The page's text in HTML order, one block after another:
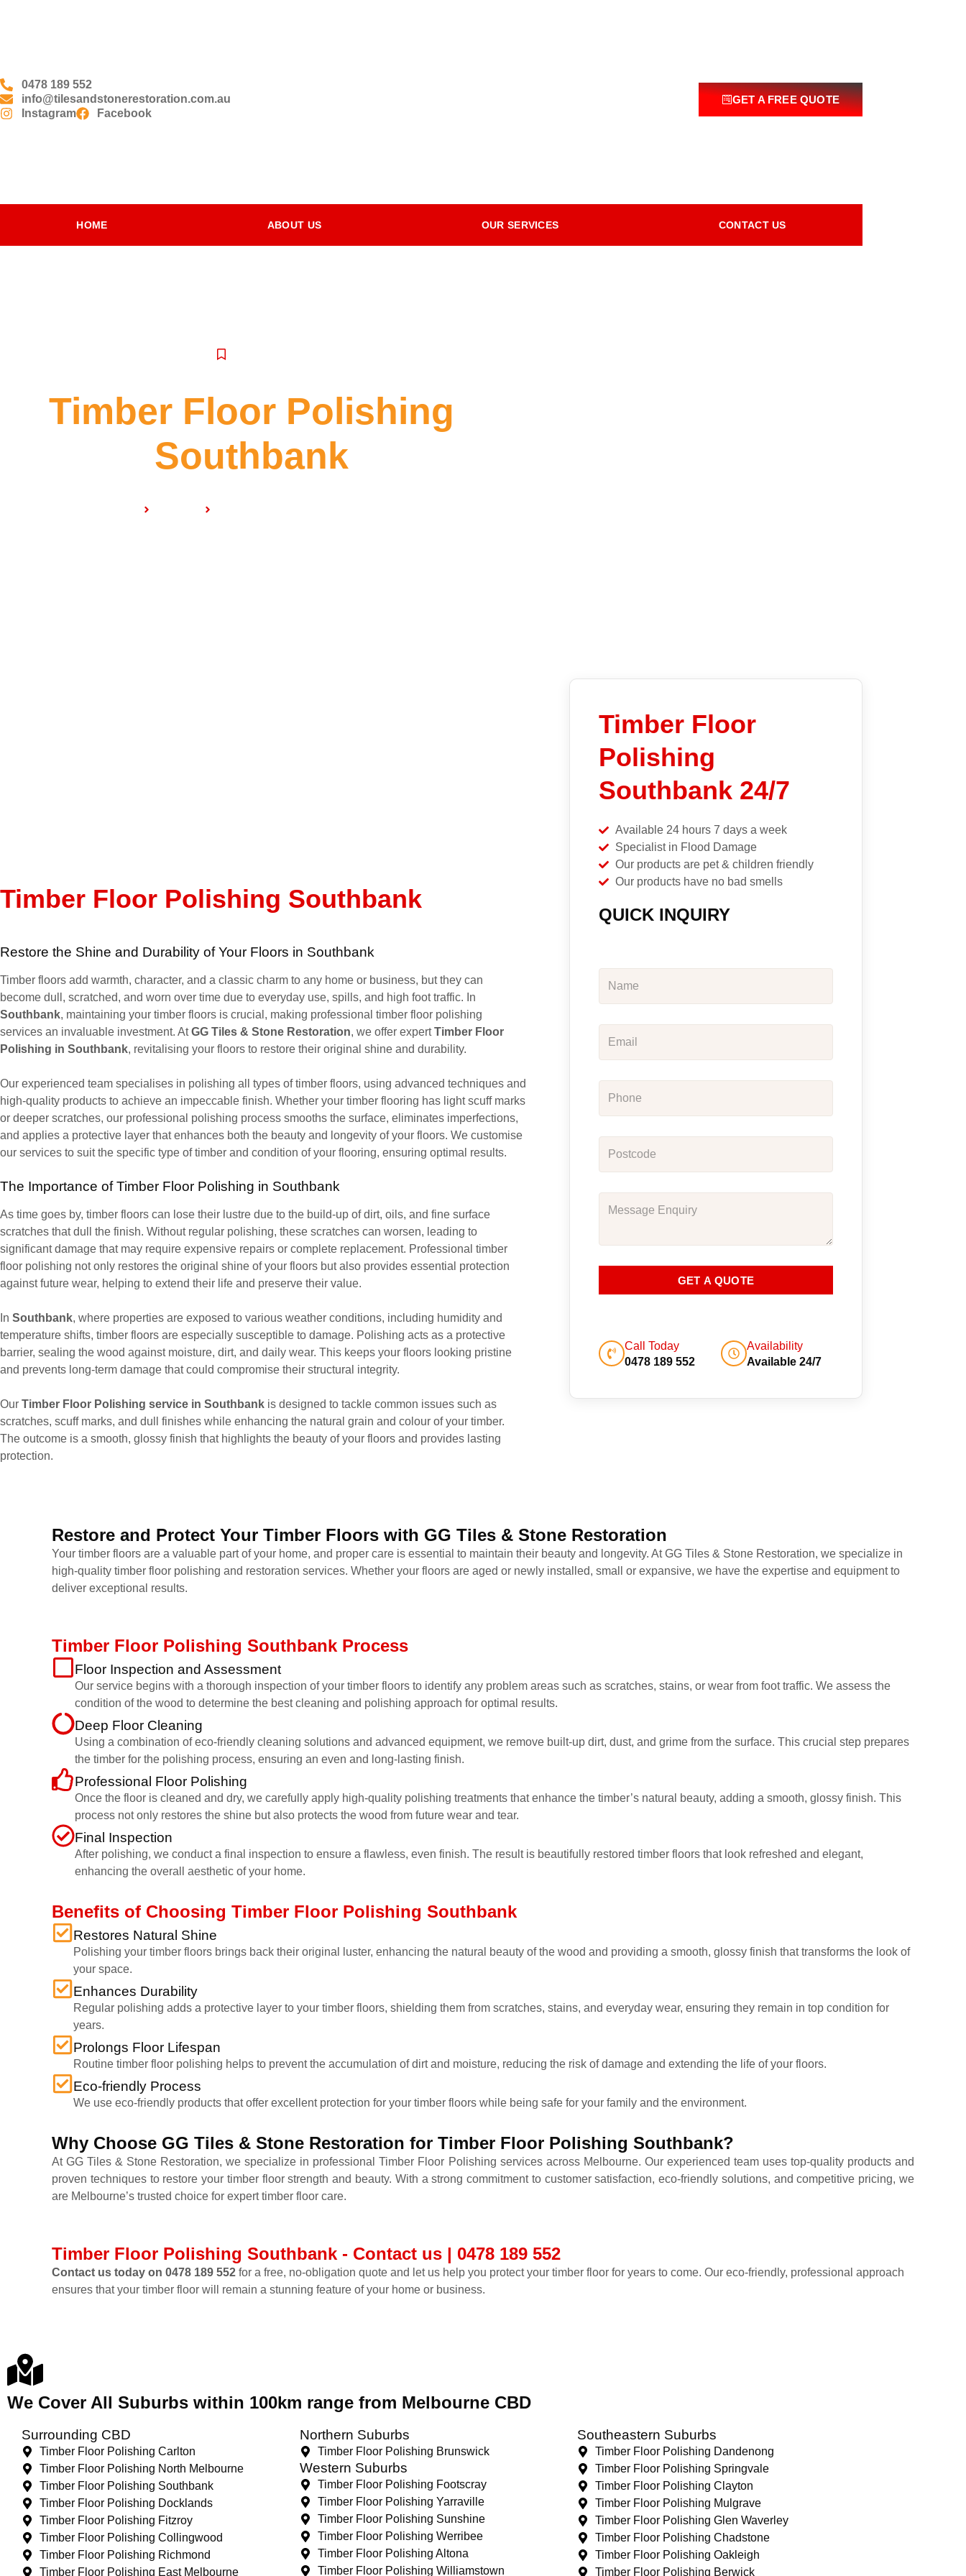
0478 189 552
info@tilesandstonerestoration.com.au
Instagram
Facebook
GET A FREE QUOTE
HOME ABOUT US OUR SERVICES CONTACT US
Timber Floor Polishing
Southbank
Timber Floor Polishing Southbank
Restore the Shine and Durability of Your Floors in Southbank
Timber floors add warmth, character, and a classic charm to any home or business, but they can
become dull, scratched, and worn over time due to everyday use, spills, and high foot traffic. In
Southbank, maintaining your timber floors is crucial, making professional timber floor polishing
services an invaluable investment. AtGG Tiles & Stone Restoration, we offer expertTimber Floor
Polishing in Southbank, revitalising your floors to restore their original shine and durability.
Our experienced team specialises in polishing all types of timber floors, using advanced techniques and
high-quality products to achieve an impeccable finish. Whether your timber flooring has light scuff marks
or deeper scratches, our professional polishing process smooths the surface, eliminates imperfections,
and applies a protective layer that enhances both the beauty and longevity of your floors. We customise
our services to suit the specific type of timber and condition of your flooring, ensuring optimal results.
The Importance of Timber Floor Polishing in Southbank
As time goes by, timber floors can lose their lustre due to the build-up of dirt, oils, and fine surface
scratches that dull the finish. Without regular polishing, these scratches can worsen, leading to
significant damage that may require expensive repairs or complete replacement. Professional timber
floor polishing not only restores the original shine of your floors but also provides essential protection
against future wear, helping to extend their life and preserve their value.
In Southbank, where properties are exposed to various weather conditions, including humidity and
temperature shifts, timber floors are especially susceptible to damage. Polishing acts as a protective
barrier, sealing the wood against moisture, dirt, and daily wear. This keeps your floors looking pristine
and prevents long-term damage that could compromise their structural integrity.
Our Timber Floor Polishing service in Southbank is designed to tackle common issues such as
scratches, scuff marks, and dull finishes while enhancing the natural grain and colour of your timber.
The outcome is a smooth, glossy finish that highlights the beauty of your floors and provides lasting
protection.
Timber Floor
Polishing
Southbank 24/7
Available 24 hours 7 days a week
Specialist in Flood Damage
Our products are pet & children friendly
Our products have no bad smells
QUICK INQUIRY
GET A QUOTE
Call Today
0478 189 552
Availability
Available 24/7
Restore and Protect Your Timber Floors with GG Tiles & Stone Restoration
Your timber floors are a valuable part of your home, and proper care is essential to maintain their beauty and longevity. At GG Tiles & Stone Restoration, we specialize in
high-quality timber floor polishing and restoration services. Whether your floors are aged or newly installed, small or expansive, we have the expertise and equipment to
deliver exceptional results.
Timber Floor Polishing Southbank Process
Floor Inspection and Assessment
Our service begins with a thorough inspection of your timber floors to identify any problem areas such as scratches, stains, or wear from foot traffic. We assess the
condition of the wood to determine the best cleaning and polishing approach for optimal results.
Deep Floor Cleaning
Using a combination of eco-friendly cleaning solutions and advanced equipment, we remove built-up dirt, dust, and grime from the surface. This crucial step prepares
the timber for the polishing process, ensuring an even and long-lasting finish.
Professional Floor Polishing
Once the floor is cleaned and dry, we carefully apply high-quality polishing treatments that enhance the timber’s natural beauty, adding a smooth, glossy finish. This
process not only restores the shine but also protects the wood from future wear and tear.
Final Inspection
After polishing, we conduct a final inspection to ensure a flawless, even finish. The result is beautifully restored timber floors that look refreshed and elegant,
enhancing the overall aesthetic of your home.
Benefits of Choosing Timber Floor Polishing Southbank
Restores Natural Shine
Polishing your timber floors brings back their original luster, enhancing the natural beauty of the wood and providing a smooth, glossy finish that transforms the look of
your space.
Enhances Durability
Regular polishing adds a protective layer to your timber floors, shielding them from scratches, stains, and everyday wear, ensuring they remain in top condition for
years.
Prolongs Floor Lifespan
Routine timber floor polishing helps to prevent the accumulation of dirt and moisture, reducing the risk of damage and extending the life of your floors.
Eco-friendly Process
We use eco-friendly products that offer excellent protection for your timber floors while being safe for your family and the environment.
Why Choose GG Tiles & Stone Restoration for Timber Floor Polishing Southbank?
At GG Tiles & Stone Restoration, we specialize in professional Timber Floor Polishing services across Melbourne. Our experienced team uses top-quality products and
proven techniques to restore your timber floor strength and beauty. With a strong commitment to customer satisfaction, eco-friendly solutions, and competitive pricing, we
are Melbourne’s trusted choice for expert timber floor care.
Timber Floor Polishing Southbank - Contact us | 0478 189 552
Contact us today on 0478 189 552 for a free, no-obligation quote and let us help you protect your timber floor for years to come. Our eco-friendly, professional approach
ensures that your timber floor will remain a stunning feature of your home or business.
We Cover All Suburbs within 100km range from Melbourne CBD
Surrounding CBD
Timber Floor Polishing Carlton
Timber Floor Polishing North Melbourne
Timber Floor Polishing Southbank
Timber Floor Polishing Docklands
Timber Floor Polishing Fitzroy
Timber Floor Polishing Collingwood
Timber Floor Polishing Richmond
Timber Floor Polishing East Melbourne
Northern Suburbs
Timber Floor Polishing Brunswick
Western Suburbs
Timber Floor Polishing Footscray
Timber Floor Polishing Yarraville
Timber Floor Polishing Sunshine
Timber Floor Polishing Werribee
Timber Floor Polishing Altona
Timber Floor Polishing Williamstown
Southeastern Suburbs
Timber Floor Polishing Dandenong
Timber Floor Polishing Springvale
Timber Floor Polishing Clayton
Timber Floor Polishing Mulgrave
Timber Floor Polishing Glen Waverley
Timber Floor Polishing Chadstone
Timber Floor Polishing Oakleigh
Timber Floor Polishing Berwick